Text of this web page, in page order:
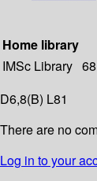
Home library
IMSc Library
D6,8(B) L81
There are no
Log in to your